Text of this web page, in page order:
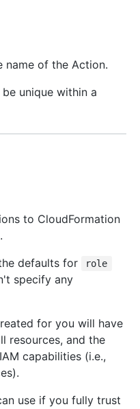
name of the Action.
unique within a
to CloudFormation
defaults for role
specify any
for you will have
resources, and the
capabilities (i.e.,
use if you fully trust